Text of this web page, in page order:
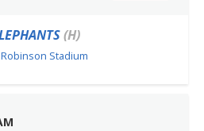
(H)
Robinson Stadium